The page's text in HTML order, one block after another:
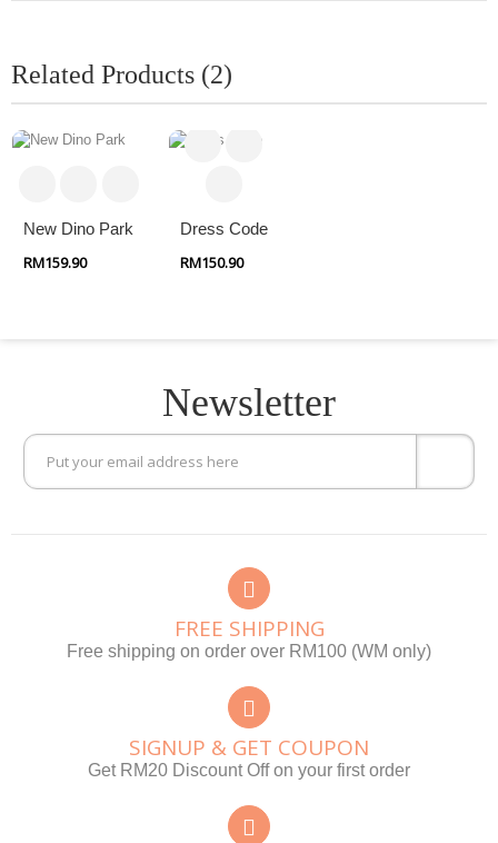
Related Products (2)
New Dino Park
RM159.90
Dress Code
RM150.90
Newsletter
FREE SHIPPING
Free shipping on order over RM100 (WM only)
SIGNUP & GET COUPON
Get RM20 Discount Off on your first order